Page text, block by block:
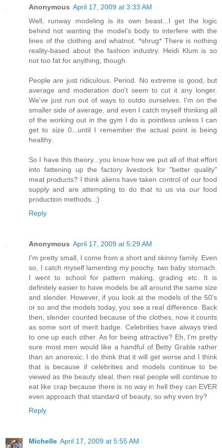
Anonymous April 17, 2009 at 3:33 AM
Well, runway modeling is its own beast...I get the logic
behind not wanting the model's body to interfere with the
lines of the clothing and whatnot. *shrug* There is nothing
reality-based about the fashion industry. Heidi Klum is so
not too fat for anything, though.
People are just ridiculous. Period. No extreme is good, but
average and moderation don't seem to cut it any longer.
We've just run out of ways to outdo ourselves. I'm on the
smaller side of average, and even I catch myself thinking all
of the working out in the gym I do is pointless unless I can
get to size 0...until I remember the actual point is being
healthy.
So I have this theory...you know how we put all of that effort
into fattening up the factory livestock for "better quality"
meat products? I think aliens have taken control of our food
supply and are attempting to do that to us via our food
production methods. ;)
Reply
Anonymous April 17, 2009 at 5:29 AM
I'm pretty small, I come from a short and skinny family. Even
so, I catch myself lamenting my poochy, two baby stomach.
I went to school for pattern making, grading etc. It is
definitely easier to have models be all around the same size
and slender. However, if you look at the models of the 50's
or so and the models today, you see a real difference. Back
then, slender counted because of the clothes, now it counts
as some sort of merit badge. Celebrities have always tried
to one up each other. As for being attractive? Eh, I'm pretty
sure most men would like a handful of Betty Grable rather
than an anorexic. I do think that it will get worse and I think
that is because if celebrities and models continue to be
viewed as the beauty ideal, then real people will continue to
eat like crap because there is no way in hell they can EVER
even approach that standard of beauty, so why even try?
Reply
Michelle April 17, 2009 at 5:55 AM